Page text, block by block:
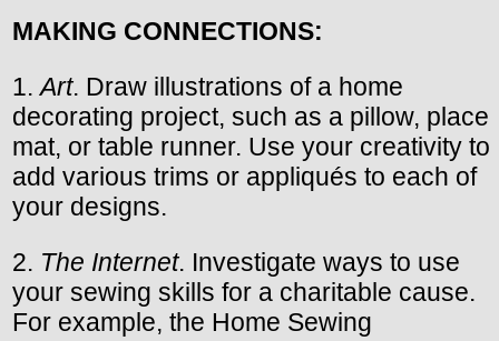
MAKING CONNECTIONS:
1.Art. Draw illustrations of a home
decorating project, such as a pillow, place
mat, or table runner. Use your creativity to
add various trims or appliqués to each of
your designs.
2. The Internet. Investigate ways to use
your sewing skills for a charitable cause.
For example, the Home Sewing